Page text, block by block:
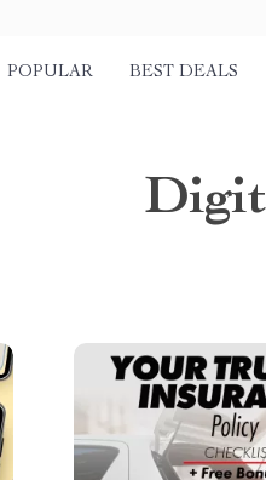
POPULAR BEST DEALS